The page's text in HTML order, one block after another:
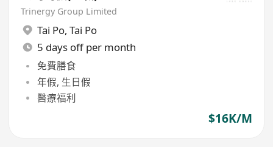
Trinergy Group Limited
Tai Po, Tai Po
5 days off per month
免費膳食
年假, 生日假
醫療福利
$16K/M